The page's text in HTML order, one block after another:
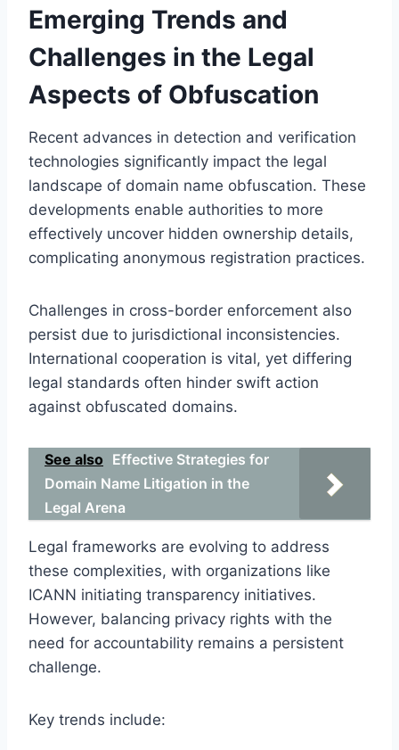
Emerging Trends and
Challenges in the Legal
Aspects of Obfuscation
Recent advances in detection and verification
technologies significantly impact the legal
landscape of domain name obfuscation. These
developments enable authorities to more
effectively uncover hidden ownership details,
complicating anonymous registration practices.
Challenges in cross-border enforcement also
persist due to jurisdictional inconsistencies.
International cooperation is vital, yet differing
legal standards often hinder swift action
against obfuscated domains.
See also Effective Strategies for
Domain Name Litigation in the
Legal Arena
Legal frameworks are evolving to address
these complexities, with organizations like
ICANN initiating transparency initiatives.
However, balancing privacy rights with the
need for accountability remains a persistent
challenge.
Key trends include: